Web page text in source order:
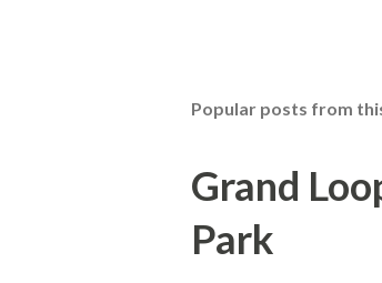
Popular posts from
Grand
Park